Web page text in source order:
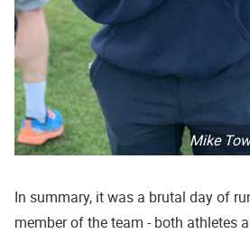
Mike
In summary, it was a brutal day of
member of the team - both athletes